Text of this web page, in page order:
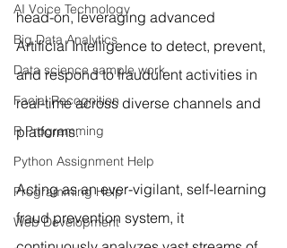
AI Voice Technology
Big Data Analytics
Data science sample work
Facial Recognition
R Programming
Python Assignment Help
Programming Help
Web Development
head-on, leveraging advanced
Artificial Intelligence to detect, prevent,
and respond to fraudulent activities in
real-time across diverse channels and
platforms.
Acting as an ever-vigilant, self-learning
fraud prevention system, it